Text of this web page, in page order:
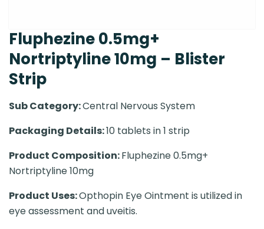
Fluphezine 0.5mg+
Nortriptyline 10mg – Blister
Strip
Sub Category:Central Nervous System
Packaging Details:10 tablets in 1 strip
Product Composition:Fluphezine 0.5mg+
Nortriptyline 10mg
Product Uses:Opthopin Eye Ointment is utilized in
eye assessment and uveitis.